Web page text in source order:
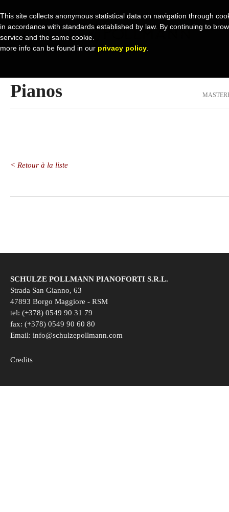
Pianos
< Retour à la liste
SCHULZE POLLMANN PIANOFORTI S.R.L.
Strada San Gianno, 63
47893 Borgo Maggiore - RSM
tel: (+378) 0549 90 31 79
fax: (+378) 0549 90 60 80
Email: info@schulzepollmann.com
Credits
This site collects anonymous statistical data on navigation through
in accordance with standards established by law. By continuing to
service and the same cookie.
more info can be found in our privacy policy